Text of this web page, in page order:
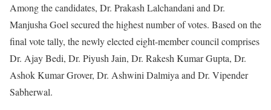
Among the candidates, Dr. Prakash Lalchandani and Dr.
Manjusha Goel secured the highest number of votes. Based on the
final vote tally, the newly elected eight-member council comprises
Dr. Ajay Bedi, Dr. Piyush Jain, Dr. Rakesh Kumar Gupta, Dr.
Ashok Kumar Grover, Dr. Ashwini Dalmiya and Dr. Vipender
Sabherwal.